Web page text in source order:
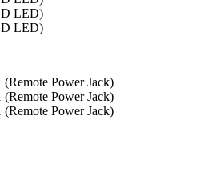
LED)
LED)
Power Jack)
Power Jack)
Power Jack)